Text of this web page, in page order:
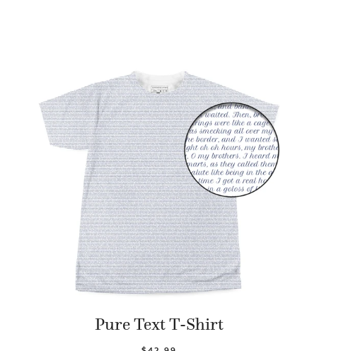
Pure Text T-Shirt